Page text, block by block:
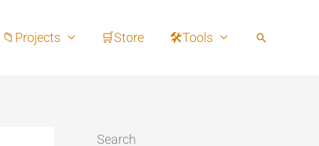
📁Projects 🛒Store 🛠Tools Search
Search